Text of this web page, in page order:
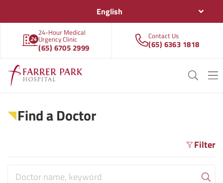
English
24-Hour Medical
Urgency Clinic
(65) 6705 2999
Contact Us
(65) 6363 1818
Find a Doctor
Filter